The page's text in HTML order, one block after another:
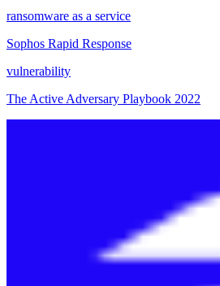
ransomware as a service
Sophos Rapid Response
vulnerability
The Active Adversary Playbook 2022